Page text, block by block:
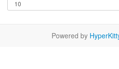
Powered by